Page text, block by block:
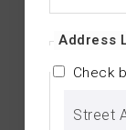
Address
Check
Street